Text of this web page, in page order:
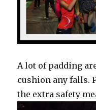
A lot of padding
cushion any falls.
the extra safety